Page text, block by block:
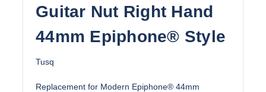
Guitar Nut Right Hand
44mm Epiphone® Style
Tusq
Replacement for Modern Epiphone® 44mm